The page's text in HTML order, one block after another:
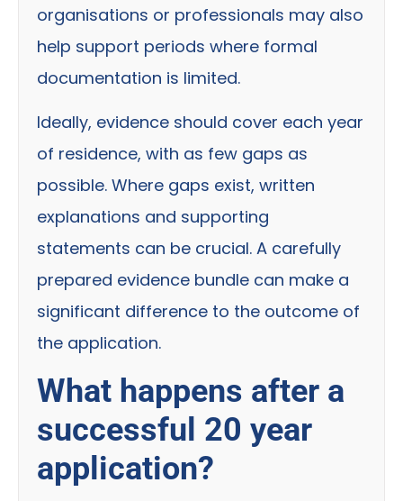
organisations or professionals may also
help support periods where formal
documentation is limited.
Ideally, evidence should cover each year
of residence, with as few gaps as
possible. Where gaps exist, written
explanations and supporting
statements can be crucial. A carefully
prepared evidence bundle can make a
significant difference to the outcome of
the application.
What happens after a
successful 20 year
application?